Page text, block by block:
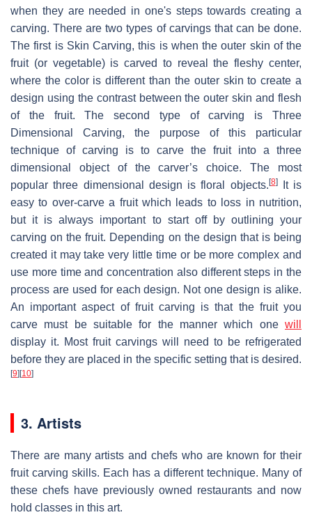
when they are needed in one's steps towards creating a
carving. There are two types of carvings that can be done.
The first is Skin Carving, this is when the outer skin of the
fruit (or vegetable) is carved to reveal the fleshy center,
where the color is different than the outer skin to create a
design using the contrast between the outer skin and flesh
of the fruit. The second type of carving is Three
Dimensional Carving, the purpose of this particular
technique of carving is to carve the fruit into a three
dimensional object of the carver’s choice. The most
popular three dimensional design is floral objects.[8]It is
easy to over-carve a fruit which leads to loss in nutrition,
but it is always important to start off by outlining your
carving on the fruit. Depending on the design that is being
created it may take very little time or be more complex and
use more time and concentration also different steps in the
process are used for each design. Not one design is alike.
An important aspect of fruit carving is that the fruit you
carve must be suitable for the manner which one will
display it. Most fruit carvings will need to be refrigerated
before they are placed in the specific setting that is desired.
[9][10]
3. Artists
There are many artists and chefs who are known for their
fruit carving skills. Each has a different technique. Many of
these chefs have previously owned restaurants and now
hold classes in this art.